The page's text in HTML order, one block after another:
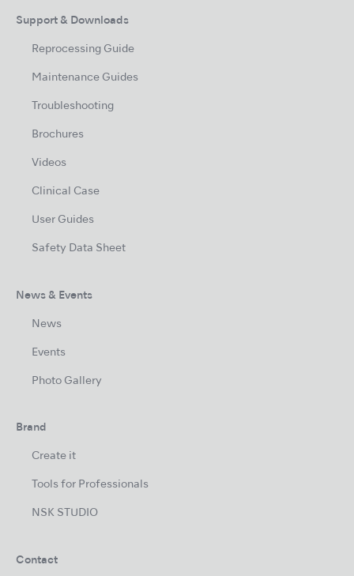
Support & Downloads
Reprocessing Guide
Maintenance Guides
Troubleshooting
Brochures
Videos
Clinical Case
User Guides
Safety Data Sheet
News & Events
News
Events
Photo Gallery
Brand
Create it
Tools for Professionals
NSK STUDIO
Contact